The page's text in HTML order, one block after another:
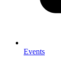
Events